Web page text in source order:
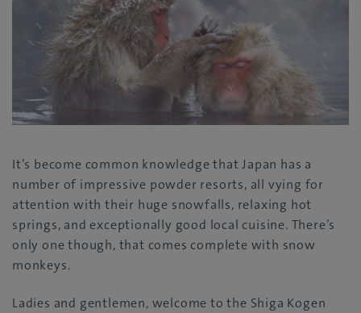
It’s become common knowledge that Japan has a
number of impressive powder resorts, all vying for
attention with their huge snowfalls, relaxing hot
springs, and exceptionally good local cuisine. There’s
only one though, that comes complete with snow
monkeys.
Ladies and gentlemen, welcome to the Shiga Kogen